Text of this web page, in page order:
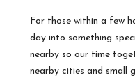
For those within a few
day into something
nearby so our time
nearby cities and small